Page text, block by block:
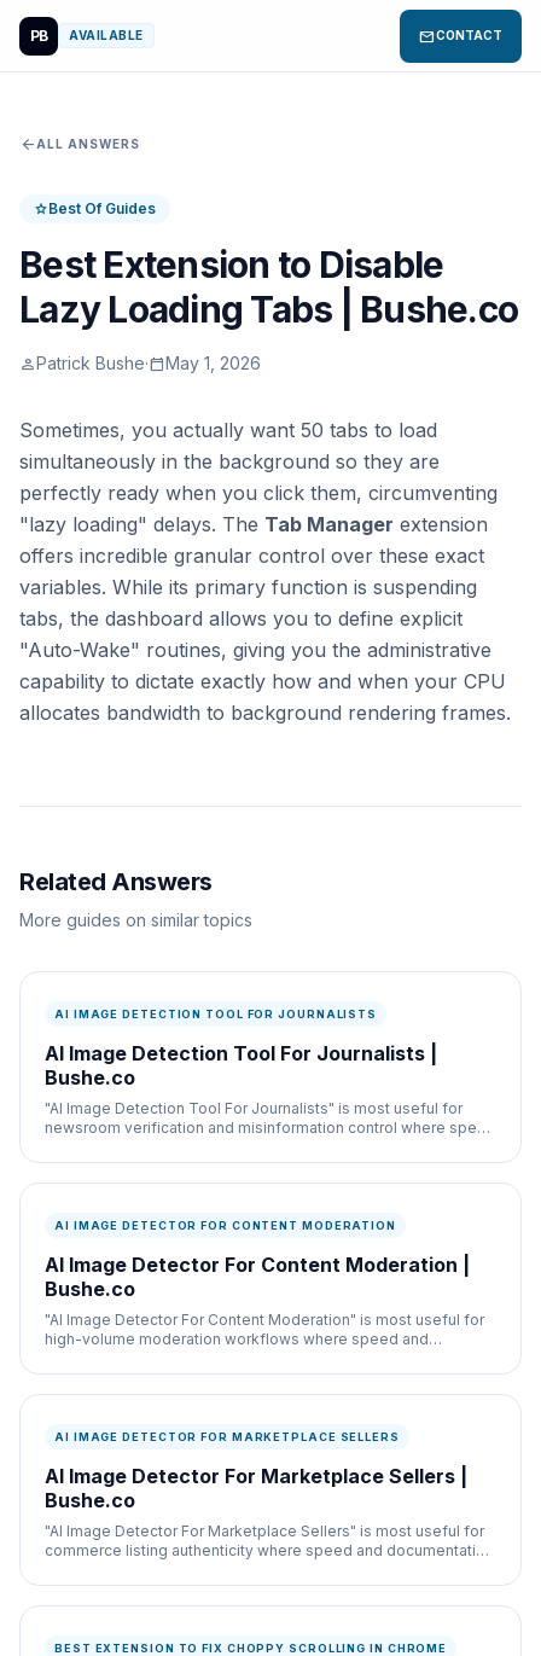
PB AVAILABLE mailCONTACT
arrow_back ALL ANSWERS
starBest Of Guides
Best Extension to Disable
Lazy Loading Tabs | Bushe.co
personPatrick Bushe·calendar_todayMay 1, 2026
Sometimes, you actually want 50 tabs to load
simultaneously in the background so they are
perfectly ready when you click them, circumventing
"lazy loading" delays. The Tab Manager extension
offers incredible granular control over these exact
variables. While its primary function is suspending
tabs, the dashboard allows you to define explicit
"Auto-Wake" routines, giving you the administrative
capability to dictate exactly how and when your CPU
allocates bandwidth to background rendering frames.
Related Answers
More guides on similar topics
AI IMAGE DETECTION TOOL FOR JOURNALISTS
AI Image Detection Tool For Journalists |
Bushe.co
"AI Image Detection Tool For Journalists" is most useful for
newsroom verification and misinformation control where speed
AI IMAGE DETECTOR FOR CONTENT MODERATION
AI Image Detector For Content Moderation |
Bushe.co
"AI Image Detector For Content Moderation" is most useful for
high-volume moderation workflows where speed and
AI IMAGE DETECTOR FOR MARKETPLACE SELLERS
AI Image Detector For Marketplace Sellers |
Bushe.co
"AI Image Detector For Marketplace Sellers" is most useful for
commerce listing authenticity where speed and documentation
BEST EXTENSION TO FIX CHOPPY SCROLLING IN CHROME